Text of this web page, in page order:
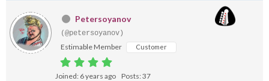
Petersoyanov
(@petersoyanov)
Estimable Member Customer
Joined: 6 years ago Posts: 37